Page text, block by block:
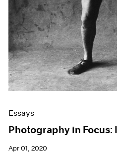
Essays
Photography in Focus:
Apr 01, 2020